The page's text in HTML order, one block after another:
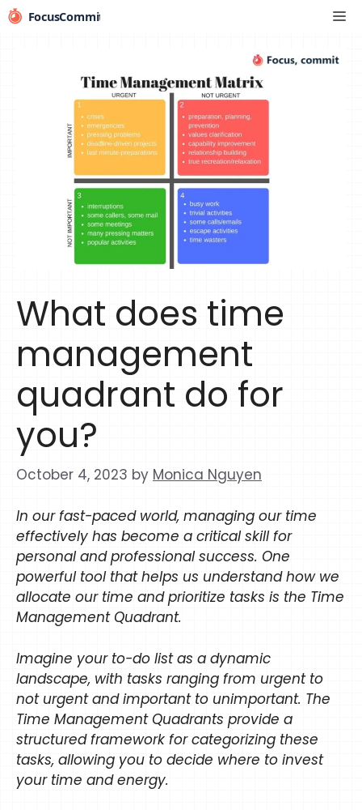
Skip
to
What does time
management
quadrant do for
you?
October 4, 2023 by Monica Nguyen
In our fast-paced world, managing our time
effectively has become a critical skill for
personal and professional success. One
powerful tool that helps us understand how we
allocate our time and prioritize tasks is the Time
Management Quadrant.
Imagine your to-do list as a dynamic
landscape, with tasks ranging from urgent to
not urgent and important to unimportant. The
Time Management Quadrants provide a
structured framework for categorizing these
tasks, allowing you to decide where to invest
your time and energy.